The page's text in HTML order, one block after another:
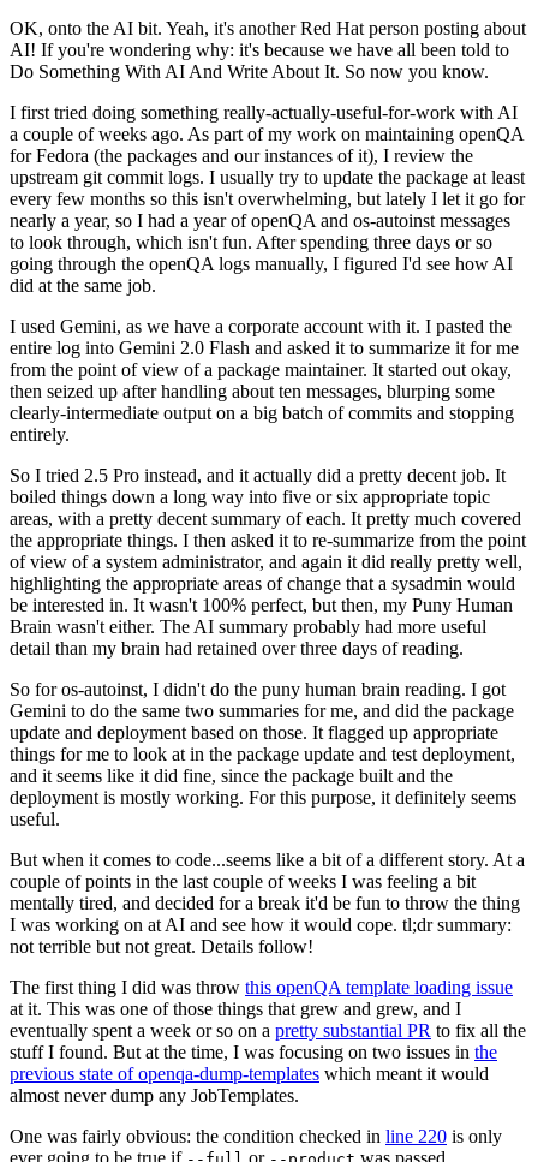
OK, onto the AI bit. Yeah, it's another Red Hat person posting about
AI! If you're wondering why: it's because we have all been told to
Do Something With AI And Write About It. So now you know.
I first tried doing something really-actually-useful-for-work with AI
a couple of weeks ago. As part of my work on maintaining openQA
for Fedora (the packages and our instances of it), I review the
upstream git commit logs. I usually try to update the package at least
every few months so this isn't overwhelming, but lately I let it go for
nearly a year, so I had a year of openQA and os-autoinst messages
to look through, which isn't fun. After spending three days or so
going through the openQA logs manually, I figured I'd see how AI
did at the same job.
I used Gemini, as we have a corporate account with it. I pasted the
entire log into Gemini 2.0 Flash and asked it to summarize it for me
from the point of view of a package maintainer. It started out okay,
then seized up after handling about ten messages, blurping some
clearly-intermediate output on a big batch of commits and stopping
entirely.
So I tried 2.5 Pro instead, and it actually did a pretty decent job. It
boiled things down a long way into five or six appropriate topic
areas, with a pretty decent summary of each. It pretty much covered
the appropriate things. I then asked it to re-summarize from the point
of view of a system administrator, and again it did really pretty well,
highlighting the appropriate areas of change that a sysadmin would
be interested in. It wasn't 100% perfect, but then, my Puny Human
Brain wasn't either. The AI summary probably had more useful
detail than my brain had retained over three days of reading.
So for os-autoinst, I didn't do the puny human brain reading. I got
Gemini to do the same two summaries for me, and did the package
update and deployment based on those. It flagged up appropriate
things for me to look at in the package update and test deployment,
and it seems like it did fine, since the package built and the
deployment is mostly working. For this purpose, it definitely seems
useful.
But when it comes to code...seems like a bit of a different story. At a
couple of points in the last couple of weeks I was feeling a bit
mentally tired, and decided for a break it'd be fun to throw the thing
I was working on at AI and see how it would cope. tl;dr summary:
not terrible but not great. Details follow!
The first thing I did was throw this openQA template loading issue
at it. This was one of those things that grew and grew, and I
eventually spent a week or so on a pretty substantial PR to fix all the
stuff I found. But at the time, I was focusing on two issues in the
previous state of openqa-dump-templates which meant it would
almost never dump any JobTemplates.
One was fairly obvious: the condition checked in line 220 is only
ever going to be true if
or was passed.